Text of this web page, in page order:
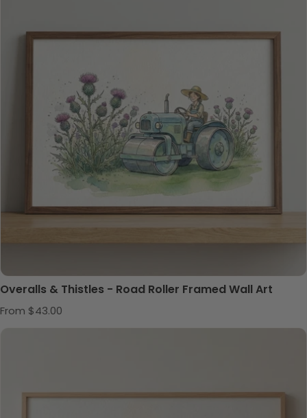
Overalls & Thistles - Road Roller Framed Wall Art
Regular price
From $43.00